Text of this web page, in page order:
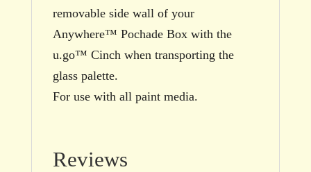
removable side wall of your
Anywhere™ Pochade Box with the
u.go™ Cinch when transporting the
glass palette.
For use with all paint media.
Reviews